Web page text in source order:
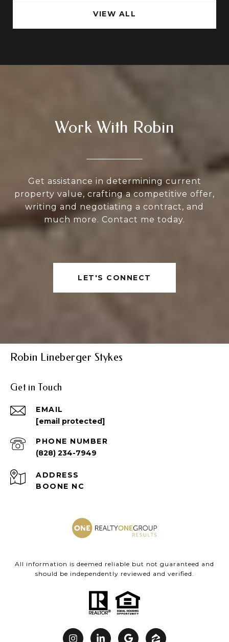
VIEW ALL
Work With Robin
Get assistance in determining current
property value, crafting a competitive offer,
writing and negotiating a contract, and
much more. Contact me today.
LET'S CONNECT
Robin Lineberger Stykes
Get in Touch
EMAIL
[email protected]
PHONE NUMBER
(828) 234-7949
ADDRESS
BOONE NC
All information is deemed reliable but not guaranteed and
should be independently reviewed and verified.